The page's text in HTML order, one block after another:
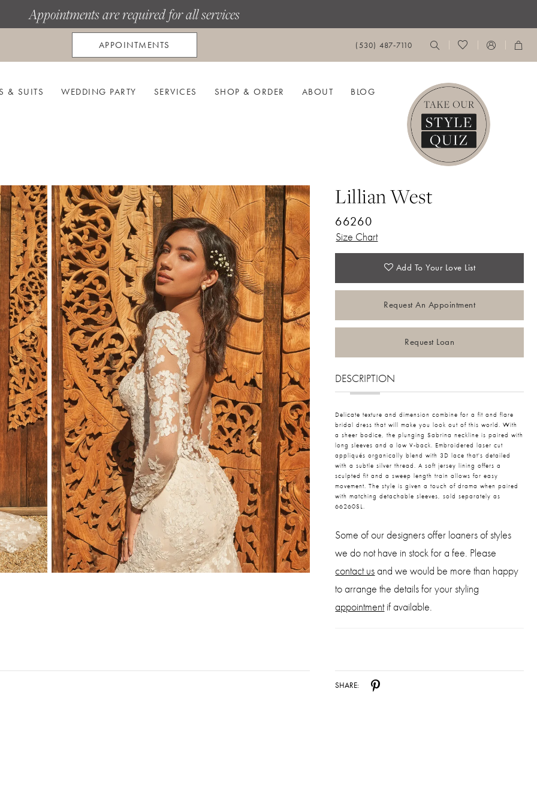
Appointments are required for all services
APPOINTMENTS (530) 487‑7110
& SUITS WEDDING PARTY SERVICES SHOP & ORDER ABOUT BLOG
Lillian West
66260
Size Chart
Add To Your Love List
Request An Appointment
Request Loan
DESCRIPTION
Delicate texture and dimension combine for a fit and flare
bridal dress that will make you look out of this world. With
a sheer bodice, the plunging Sabrina neckline is paired with
long sleeves and a low V-back. Embroidered laser cut
appliqués organically blend with 3D lace that's detailed
with a subtle silver thread. A soft jersey lining offers a
sculpted fit and a sweep length train allows for easy
movement. The style is given a touch of drama when paired
with matching detachable sleeves, sold separately as
66260SL.
Some of our designers offer loaners of styles
we do not have in stock for a fee. Please
contact usand we would be more than happy
to arrange the details for your styling
appointmentif available.
SHARE: